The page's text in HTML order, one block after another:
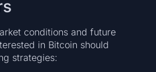
conditions and future
in Bitcoin should
strategies: